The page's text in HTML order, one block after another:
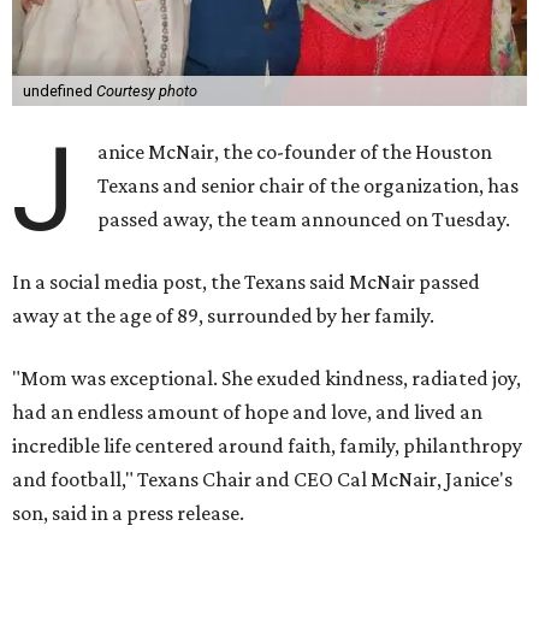
undefined Courtesy photo
J
anice McNair, the co-founder of the Houston
Texans and senior chair of the organization, has
passed away, the team announced on Tuesday.
In a social media post, the Texans said McNair passed
away at the age of 89, surrounded by her family.
"Mom was exceptional. She exuded kindness, radiated joy,
had an endless amount of hope and love, and lived an
incredible life centered around faith, family, philanthropy
and football," Texans Chair and CEO Cal McNair, Janice's
son, said in a press release.